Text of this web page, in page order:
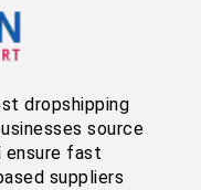
dropshipping
source
ensure fast
suppliers